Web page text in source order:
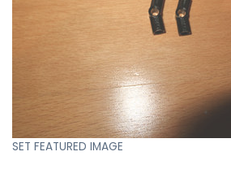
SET FEATURED IMAGE